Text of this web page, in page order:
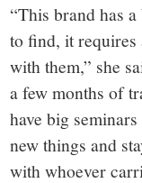
“This brand has
to find, it
with them,” she
a few months of
have big
new things and
with whoever